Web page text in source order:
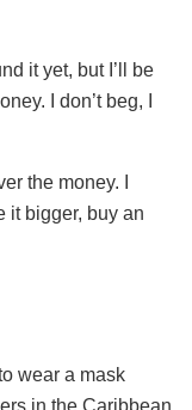
it yet, but I’ll be
I don’t beg, I
the money. I
it bigger, buy an
wear a mask
in the Caribbean